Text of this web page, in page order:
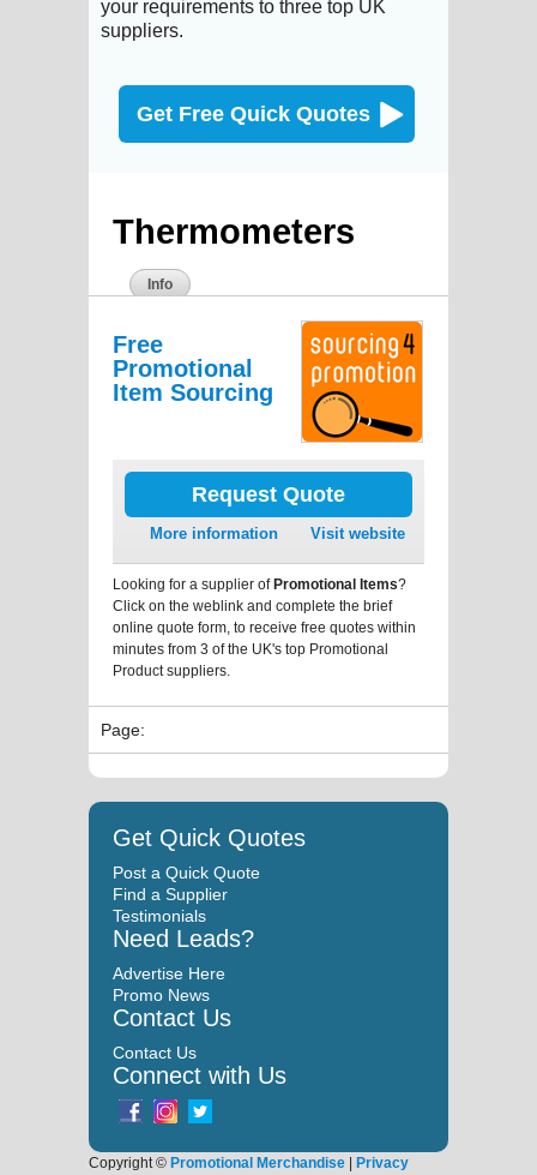
your requirements to three top UK
suppliers.
Get Free Quick Quotes
Thermometers
Info
Free
Promotional
Item Sourcing
Request Quote
More information Visit website
Looking for a supplier ofPromotional Items?
Click on the weblink and complete the brief
online quote form, to receive free quotes within
minutes from 3 of the UK's top Promotional
Product suppliers.
Page:
Get Quick Quotes
Post a Quick Quote
Find a Supplier
Testimonials
Need Leads?
Advertise Here
Promo News
Contact Us
Contact Us
Connect with Us
Copyright © Promotional Merchandise | Privacy